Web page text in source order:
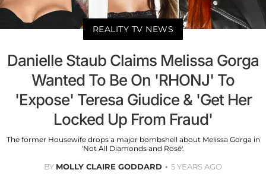
REALITY TV NEWS
Danielle Staub Claims Melissa Gorga
Wanted To Be On 'RHONJ' To
'Expose' Teresa Giudice & 'Get Her
Locked Up From Fraud'
The former Housewife drops a major bombshell about Melissa Gorga in
'Not All Diamonds and Rosé'.
BY MOLLY CLAIRE GODDARD 5 YEARS AGO